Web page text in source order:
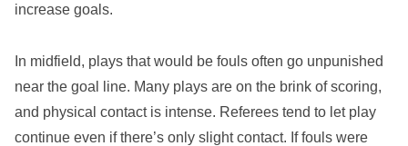
increase goals.
In midfield, plays that would be fouls often go unpunished
near the goal line. Many plays are on the brink of scoring,
and physical contact is intense. Referees tend to let play
continue even if there’s only slight contact. If fouls were